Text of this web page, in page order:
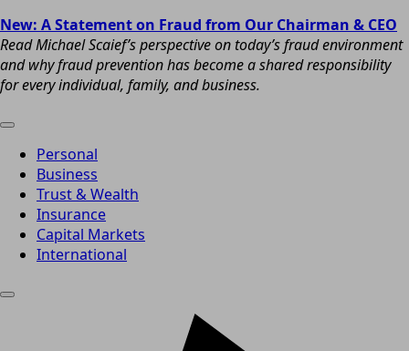
New: A Statement on Fraud from Our Chairman & CEO
Read Michael Scaief’s perspective on today’s fraud environment
and why fraud prevention has become a shared responsibility
for every individual, family, and business.
Personal
Business
Trust & Wealth
Insurance
Capital Markets
International